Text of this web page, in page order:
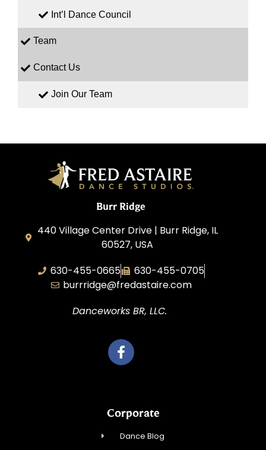
Int’l Dance Council
Team
Contact Us
Join Our Team
Burr Ridge
440 Village Center Drive | Burr Ridge, IL
60527, USA
630-455-0665
630-455-0705
burrridge@fredastaire.com
Danceworks BR, LLC.
Corporate
Dance Blog